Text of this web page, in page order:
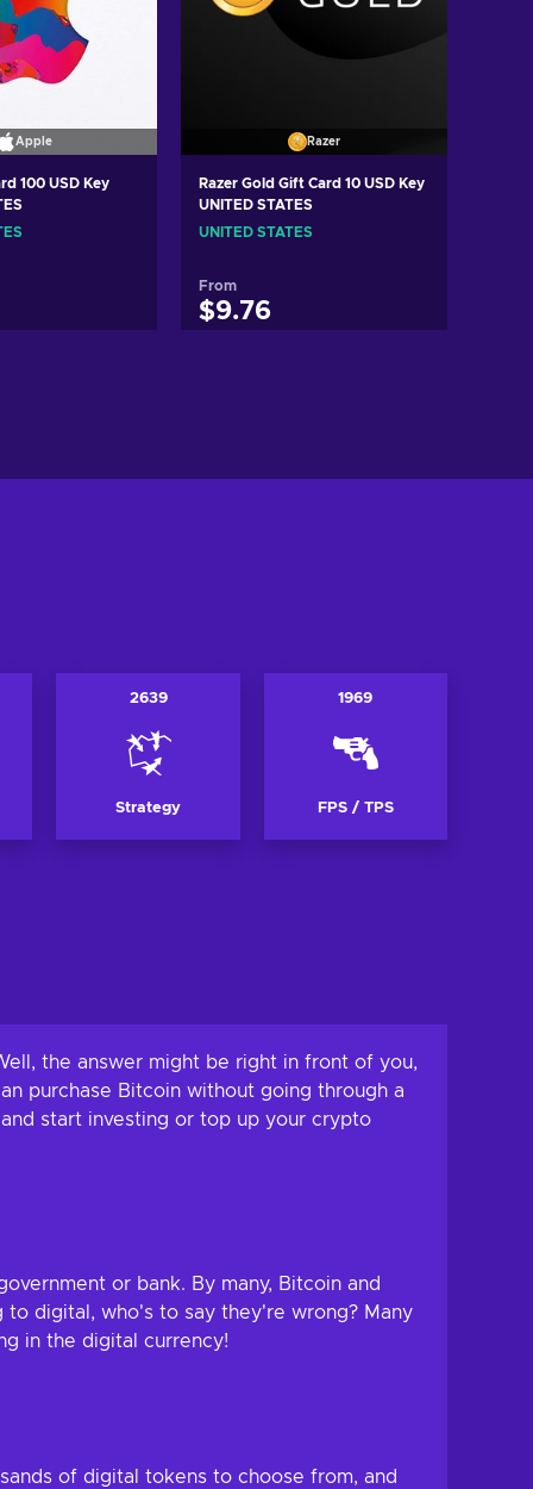
Apple
100 USD Key
Razer
Razer Gold Gift Card 10 USD Key
UNITED STATES
UNITED STATES
From
$9.76
2639
Strategy
1969
FPS / TPS
the answer might be right in front of you,
purchase Bitcoin without going through a
start investing or top up your crypto
or bank. By many, Bitcoin and
digital, who's to say they're wrong? Many
in the digital currency!
of digital tokens to choose from, and